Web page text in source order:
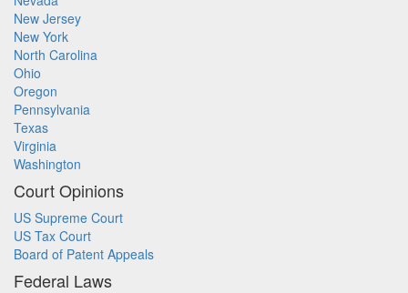
New Jersey
New York
North Carolina
Ohio
Oregon
Pennsylvania
Texas
Virginia
Washington
Court Opinions
US Supreme Court
US Tax Court
Board of Patent Appeals
Federal Laws